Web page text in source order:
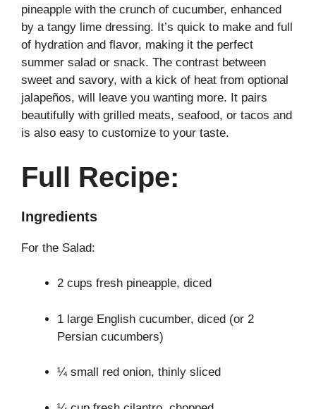
pineapple with the crunch of cucumber, enhanced
by a tangy lime dressing. It’s quick to make and full
of hydration and flavor, making it the perfect
summer salad or snack. The contrast between
sweet and savory, with a kick of heat from optional
jalapeños, will leave you wanting more. It pairs
beautifully with grilled meats, seafood, or tacos and
is also easy to customize to your taste.
Full Recipe:
Ingredients
For the Salad:
2 cups fresh pineapple, diced
1 large English cucumber, diced (or 2
Persian cucumbers)
¼ small red onion, thinly sliced